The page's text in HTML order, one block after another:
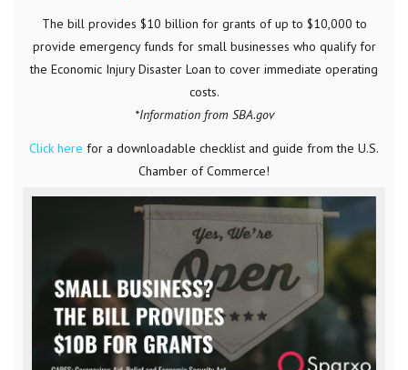
The bill provides $10 billion for grants of up to $10,000 to
provide emergency funds for small businesses who qualify for
the Economic Injury Disaster Loan to cover immediate operating
costs.
*Information from SBA.gov
Click here for a downloadable checklist and guide from the U.S.
Chamber of Commerce!